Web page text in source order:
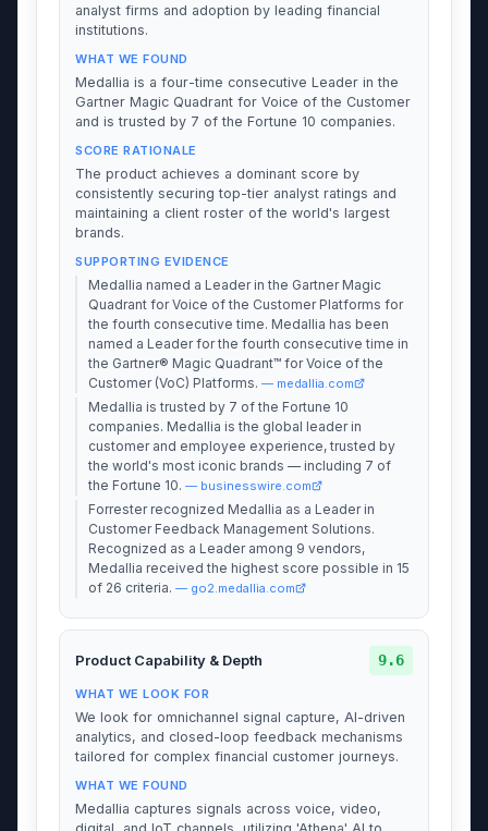
analyst firms and adoption by leading financial
institutions.
WHAT WE FOUND
Medallia is a four-time consecutive Leader in the
Gartner Magic Quadrant for Voice of the Customer
and is trusted by 7 of the Fortune 10 companies.
SCORE RATIONALE
The product achieves a dominant score by
consistently securing top-tier analyst ratings and
maintaining a client roster of the world's largest
brands.
SUPPORTING EVIDENCE
Medallia named a Leader in the Gartner Magic
Quadrant for Voice of the Customer Platforms for
the fourth consecutive time. Medallia has been
named a Leader for the fourth consecutive time in
the Gartner® Magic Quadrant™ for Voice of the
Customer (VoC) Platforms. — medallia.com
Medallia is trusted by 7 of the Fortune 10
companies. Medallia is the global leader in
customer and employee experience, trusted by
the world's most iconic brands — including 7 of
the Fortune 10. — businesswire.com
Forrester recognized Medallia as a Leader in
Customer Feedback Management Solutions.
Recognized as a Leader among 9 vendors,
Medallia received the highest score possible in 15
of 26 criteria. — go2.medallia.com
Product Capability & Depth 9.6
WHAT WE LOOK FOR
We look for omnichannel signal capture, AI-driven
analytics, and closed-loop feedback mechanisms
tailored for complex financial customer journeys.
WHAT WE FOUND
Medallia captures signals across voice, video,